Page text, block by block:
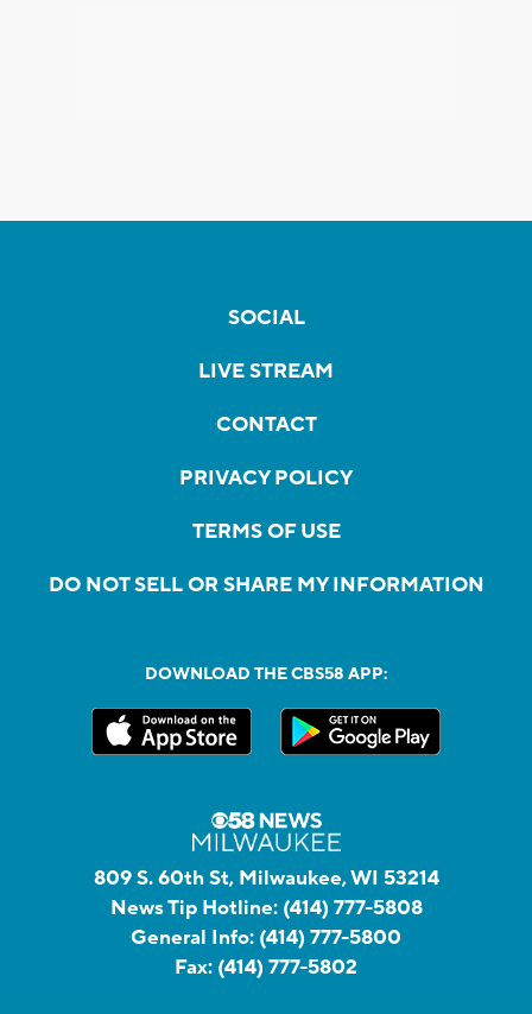
SOCIAL
LIVE STREAM
CONTACT
PRIVACY POLICY
TERMS OF USE
DO NOT SELL OR SHARE MY INFORMATION
DOWNLOAD THE CBS58 APP:
809 S. 60th St, Milwaukee, WI 53214
News Tip Hotline: (414) 777-5808
General Info: (414) 777-5800
Fax: (414) 777-5802